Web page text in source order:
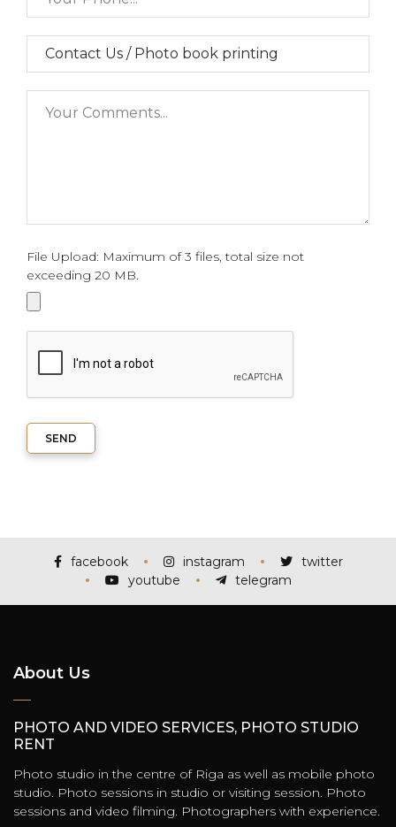
File Upload: Maximum of 3 files, total size not
exceeding 20 MB.
SEND
facebook instagram
twitter
youtube
telegram
About Us
PHOTO AND VIDEO SERVICES, PHOTO STUDIO
RENT
Photo studio in the centre of Riga as well as mobile photo
studio. Photo sessions in studio or visiting session. Photo
sessions and video filming. Photographers with experience.